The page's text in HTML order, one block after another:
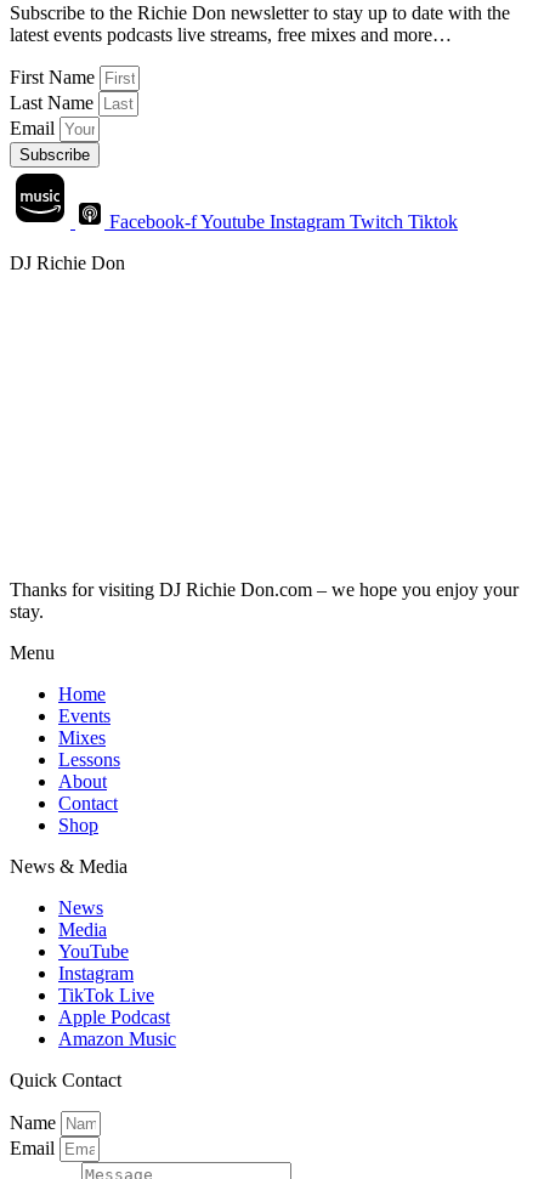
Subscribe to the Richie Don newsletter to stay up to date with the
latest events podcasts live streams, free mixes and more…
First Name
Last Name
Email
Subscribe
Facebook-fYoutube Instagram Twitch Tiktok
DJ Richie Don
Thanks for visiting DJ Richie Don.com – we hope you enjoy your
stay.
Menu
Home
Events
Mixes
Lessons
About
Contact
Shop
News & Media
News
Media
YouTube
Instagram
TikTok Live
Apple Podcast
Amazon Music
Quick Contact
Name
Email